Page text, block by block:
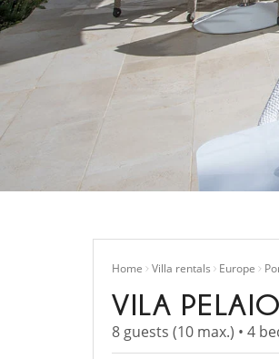
Home Villa rentals Europe
VILA PELAIO
8 guests (10 max.) • 4